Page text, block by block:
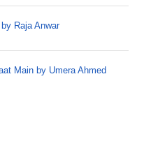
Raja Anwar
Main by Umera Ahmed